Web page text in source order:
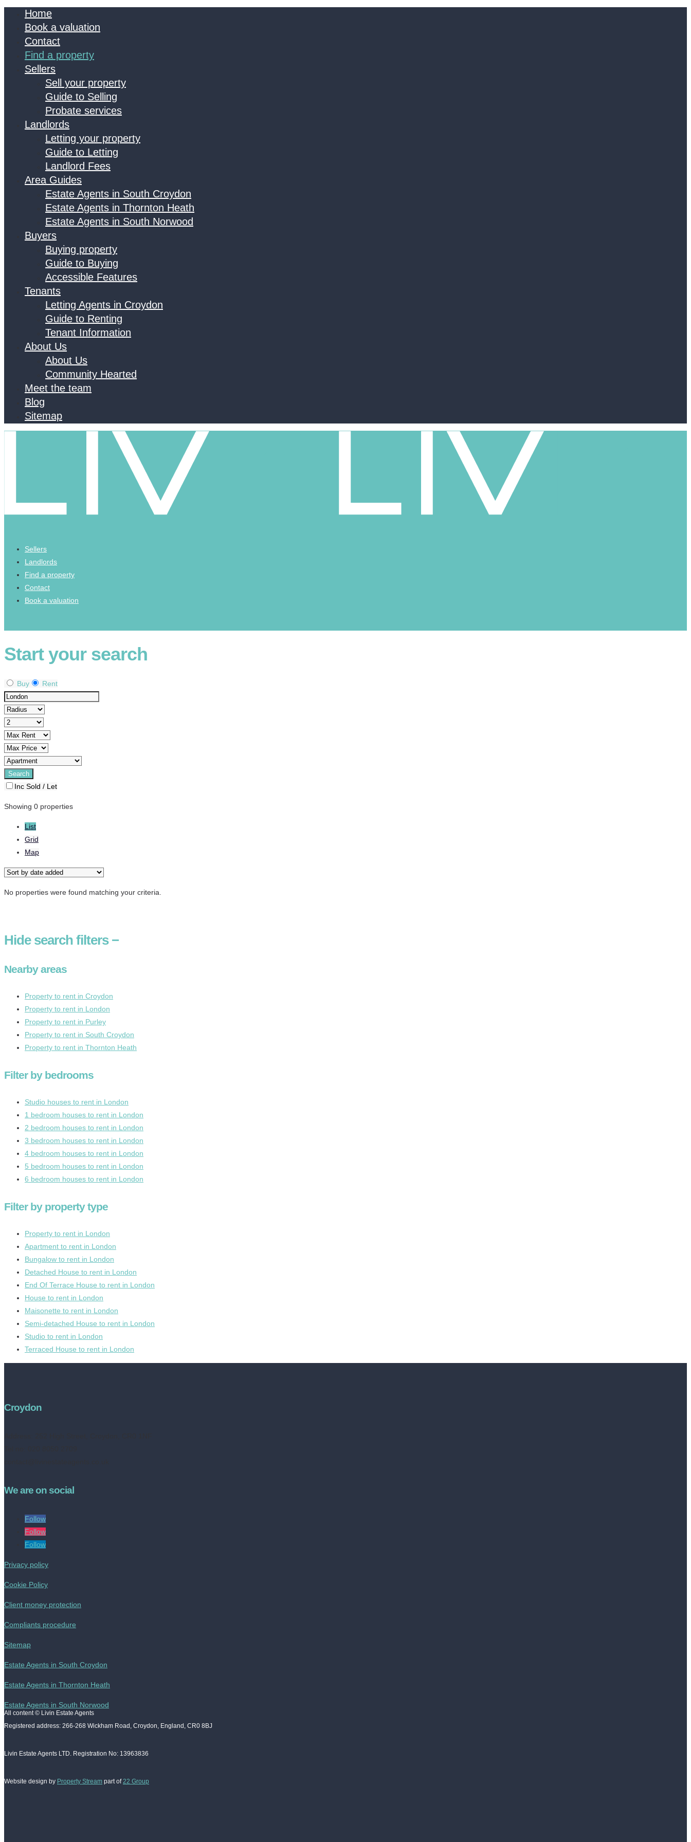
Home
Book a valuation
Contact
Find a property
Sellers
Sell your property
Guide to Selling
Probate services
Landlords
Letting your property
Guide to Letting
Landlord Fees
Area Guides
Estate Agents in South Croydon
Estate Agents in Thornton Heath
Estate Agents in South Norwood
Buyers
Buying property
Guide to Buying
Accessible Features
Tenants
Letting Agents in Croydon
Guide to Renting
Tenant Information
About Us
About Us
Community Hearted
Meet the team
Blog
Sitemap
Sellers
Landlords
Find a property
Contact
Book a valuation
Start your search
Buy Rent
Inc Sold / Let
Showing 0 properties
List
Grid
Map
No properties were found matching your criteria.
Hidesearch filters −
Nearby areas
Property to rent in Croydon
Property to rent in London
Property to rent in Purley
Property to rent in South Croydon
Property to rent in Thornton Heath
Filter by bedrooms
Studio houses to rent in London
1 bedroom houses to rent in London
2 bedroom houses to rent in London
3 bedroom houses to rent in London
4 bedroom houses to rent in London
5 bedroom houses to rent in London
6 bedroom houses to rent in London
Filter by property type
Property to rent in London
Apartment to rent in London
Bungalow to rent in London
Detached House to rent in London
End Of Terrace House to rent in London
House to rent in London
Maisonette to rent in London
Semi-detached House to rent in London
Studio to rent in London
Terraced House to rent in London
Croydon
We are on social
Follow
Follow
Follow
Privacy policy
Cookie Policy
Client money protection
Compliants procedure
Sitemap
Estate Agents in South Croydon
Estate Agents in Thornton Heath
Estate Agents in South Norwood
All content © Livin Estate Agents
Registered address: 266-268 Wickham Road, Croydon, England, CR0 8BJ
Livin Estate Agents LTD. Registration No: 13963836
Website design by Property Stream part of 22 Group